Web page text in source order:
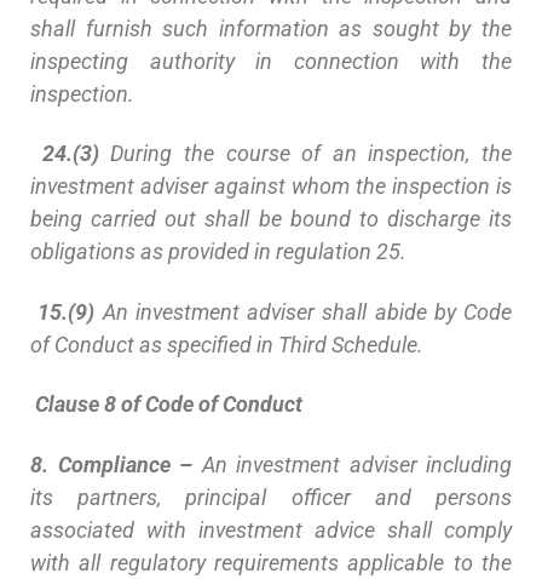
shall furnish such information as sought by the
inspecting authority in connection with the
inspection.
24.(3)During the course of an inspection, the
investment adviser against whom the inspection is
being carried out shall be bound to discharge its
obligations as provided in regulation 25.
15.(9) An investment adviser shall abide by Code
of Conduct as specified in Third Schedule.
Clause 8 of Code of Conduct
8. Compliance – An investment adviser including
its partners, principal officer and persons
associated with investment advice shall comply
with all regulatory requirements applicable to the